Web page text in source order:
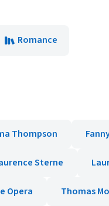
Romance
Thompson
Sterne
Opera Thomas